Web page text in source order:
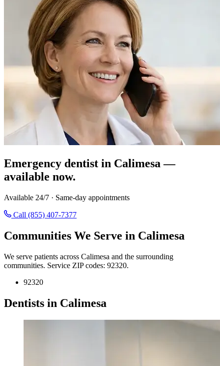
Emergency dentist in Calimesa —
available now.
Available 24/7 · Same-day appointments
Call (855) 407-7377
Communities We Serve in Calimesa
We serve patients across Calimesa and the surrounding
communities. Service ZIP codes: 92320.
92320
Dentists in Calimesa